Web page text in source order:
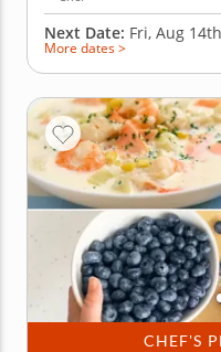
Next Date: Fri, Aug
More dates >
CHEF'S